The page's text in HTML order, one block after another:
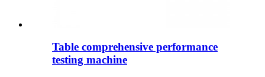
Table comprehensive performance
testing machine